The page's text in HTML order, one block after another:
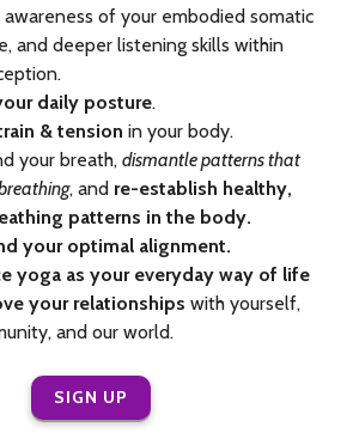
of your embodied somatic
and deeper listening skills within
daily posture.
& tension in your body.
your breath, dismantle patterns that
, and re-establish healthy,
patterns in the body.
your optimal alignment.
yoga as your everyday way of life
your relationships with yourself,
and our world.
SIGN UP